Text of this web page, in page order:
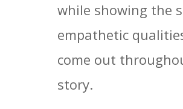
while showing the
empathetic
come out
story.